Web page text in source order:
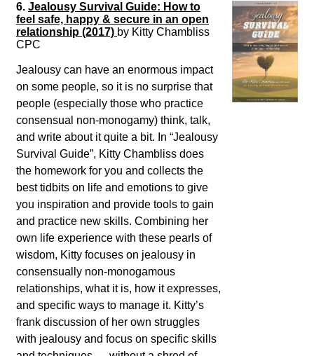
6. Jealousy Survival Guide: How to
feel safe, happy & secure in an open
relationship (2017) by Kitty Chambliss
CPC
Jealousy can have an enormous impact
on some people, so it is no surprise that
people (especially those who practice
consensual non-monogamy) think, talk,
and write about it quite a bit. In “Jealousy
Survival Guide”, Kitty Chambliss does
the homework for you and collects the
best tidbits on life and emotions to give
you inspiration and provide tools to gain
and practice new skills. Combining her
own life experience with these pearls of
wisdom, Kitty focuses on jealousy in
consensually non-monogamous
relationships, what it is, how it expresses,
and specific ways to manage it. Kitty’s
frank discussion of her own struggles
with jealousy and focus on specific skills